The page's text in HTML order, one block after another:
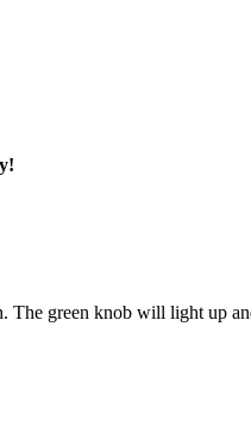
green knob will light up